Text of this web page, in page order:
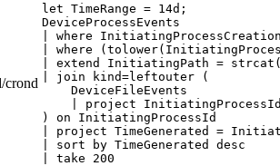
crond
let TimeRange = 14d;
DeviceProcessEvents
| where
| where
| extend InitiatingPath =
| join kind=leftouter (
    DeviceFileEvents
| project
) on InitiatingProcessId
| project TimeGenerated =
| sort by TimeGenerated desc
| take 200